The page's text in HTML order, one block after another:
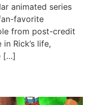
animated series
favorite
from post-credit
Rick’s life,
[…]